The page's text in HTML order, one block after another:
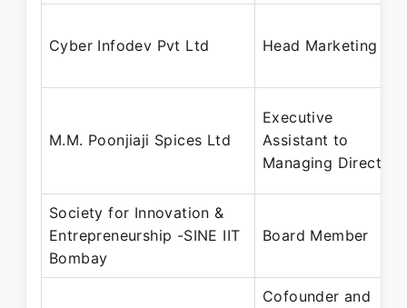
Cyber Infodev Pvt Ltd Head Marketing
M.M. Poonjiaji Spices Ltd
Executive
Assistant to
Managing Director
Society for Innovation &
Entrepreneurship -SINE IIT
Bombay
Board Member
Cofounder and